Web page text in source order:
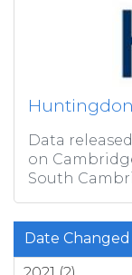
Data
on
South
Date Changed